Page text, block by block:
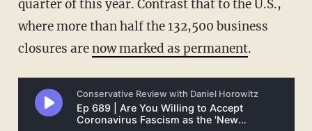
quarter of this year. Contrast that to the U.S.,
where more than half the 132,500 business
closures arenow marked as permanent.